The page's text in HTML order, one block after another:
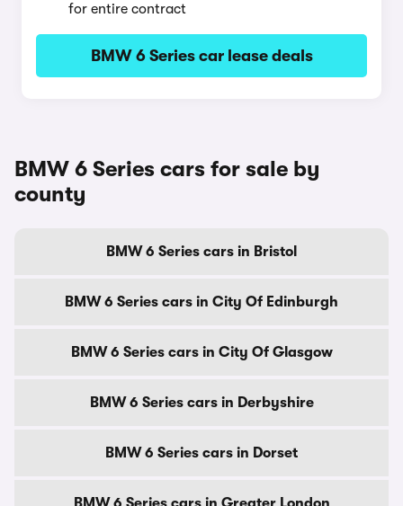
for entire contract
BMW 6 Series car lease deals
BMW 6 Series cars for sale by
county
BMW 6 Series cars in Bristol
BMW 6 Series cars in City Of Edinburgh
BMW 6 Series cars in City Of Glasgow
BMW 6 Series cars in Derbyshire
BMW 6 Series cars in Dorset